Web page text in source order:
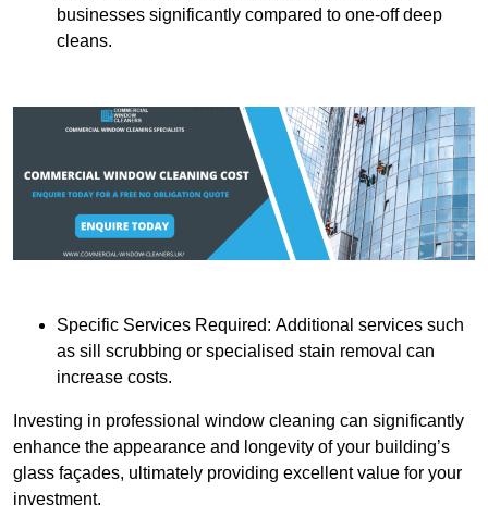
businesses significantly compared to one-off deep
cleans.
Specific Services Required: Additional services such
as sill scrubbing or specialised stain removal can
increase costs.
Investing in professional window cleaning can significantly
enhance the appearance and longevity of your building’s
glass façades, ultimately providing excellent value for your
investment.